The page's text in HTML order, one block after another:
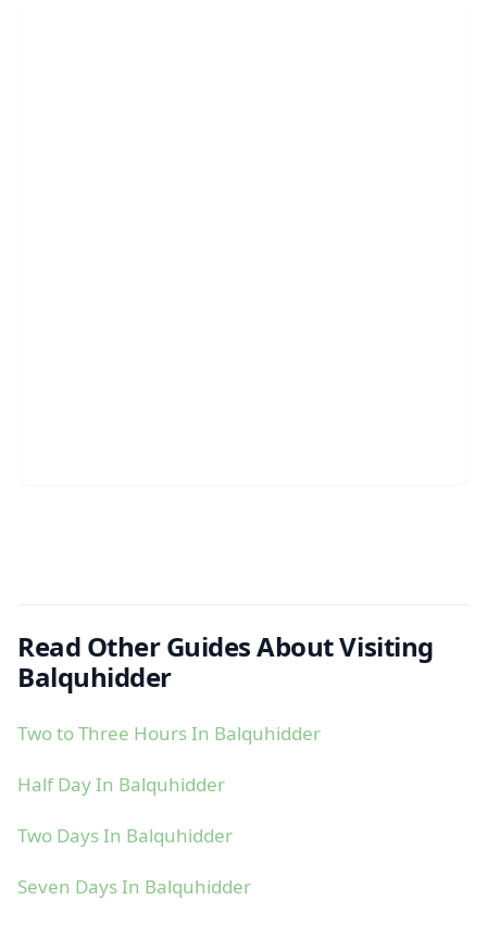
Read Other Guides About Visiting
Balquhidder
Two to Three Hours In Balquhidder
Half Day In Balquhidder
Two Days In Balquhidder
Seven Days In Balquhidder